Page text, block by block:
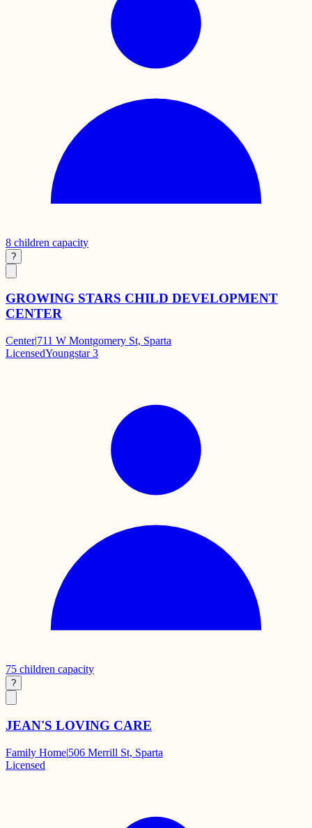
8 children capacity
?
GROWING STARS CHILD DEVELOPMENT
CENTER
Center|711 W Montgomery St, Sparta
LicensedYoungstar 3
75 children capacity
?
JEAN'S LOVING CARE
Family Home|506 Merrill St, Sparta
Licensed